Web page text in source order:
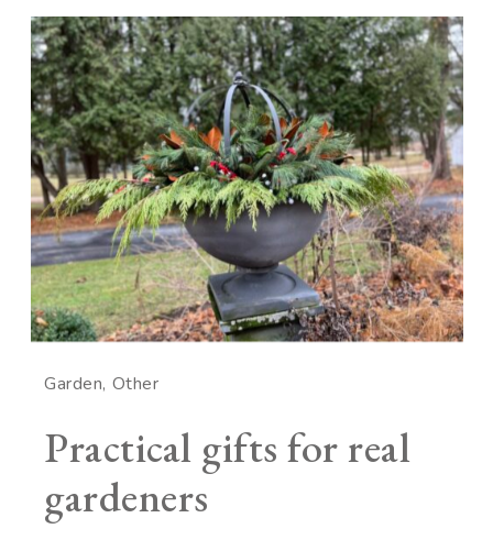
Garden Other
Practical gifts for real
gardeners